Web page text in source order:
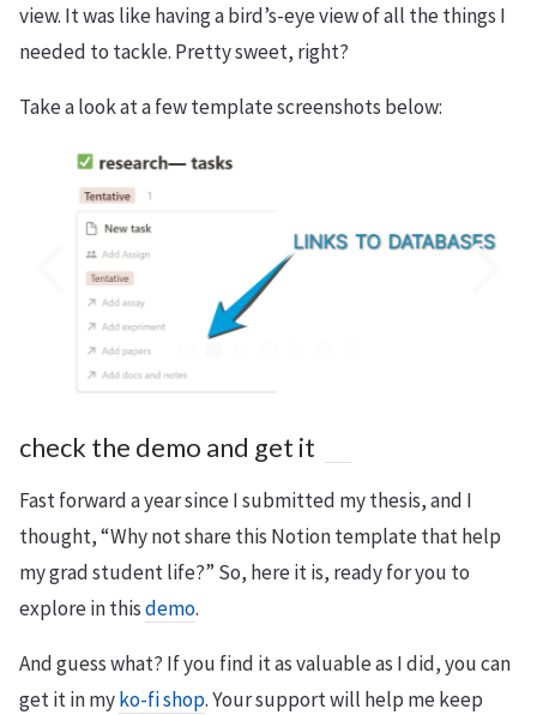
view. It was like having a bird’s-eye view of all the things I
needed to tackle. Pretty sweet, right?
Take a look at a few template screenshots below:
check the demo and get it
Fast forward a year since I submitted my thesis, and I
thought, “Why not share this Notion template that help
my grad student life?” So, here it is, ready for you to
explore in thisdemo.
And guess what? If you find it as valuable as I did, you can
get it in myko-fi shop. Your support will help me keep